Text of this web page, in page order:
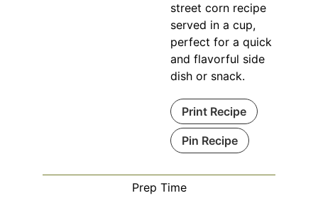
street corn recipe
served in a cup,
perfect for a quick
and flavorful side
dish or snack.
Print Recipe
Pin Recipe
Prep Time